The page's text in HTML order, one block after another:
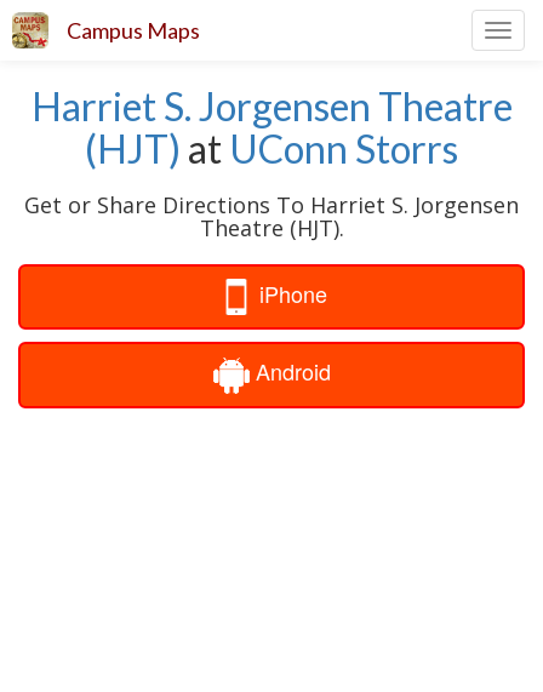
Campus Maps
Harriet S. Jorgensen Theatre
(HJT) at UConn Storrs
Get or Share Directions To Harriet S. Jorgensen
Theatre (HJT).
iPhone
Android